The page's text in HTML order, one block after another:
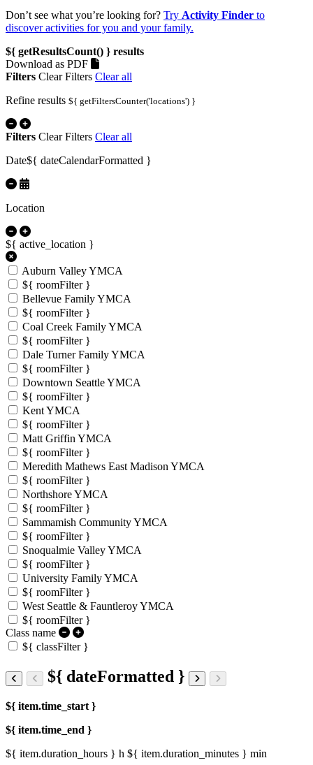
Don’t see what you’re looking for? Try Activity Finder to
discover activities for you and your family.
${ getResultsCount() } results
Download as PDF
Filters Clear Filters Clear all
Refine results ${ getFiltersCounter('locations') }
Filters Clear Filters Clear all
Date${ dateCalendarFormatted }
Location
${ active_location }
Auburn Valley YMCA
${ roomFilter }
Bellevue Family YMCA
${ roomFilter }
Coal Creek Family YMCA
${ roomFilter }
Dale Turner Family YMCA
${ roomFilter }
Downtown Seattle YMCA
${ roomFilter }
Kent YMCA
${ roomFilter }
Matt Griffin YMCA
${ roomFilter }
Meredith Mathews East Madison YMCA
${ roomFilter }
Northshore YMCA
${ roomFilter }
Sammamish Community YMCA
${ roomFilter }
Snoqualmie Valley YMCA
${ roomFilter }
University Family YMCA
${ roomFilter }
West Seattle & Fauntleroy YMCA
${ roomFilter }
Class name
${ classFilter }
${ dateFormatted }
${ item.time_start }
${ item.time_end }
${ item.duration_hours } h ${ item.duration_minutes } min